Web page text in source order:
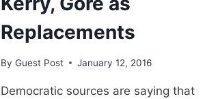
Replacements
By Guest Post January 12, 2016
Democratic sources are saying that